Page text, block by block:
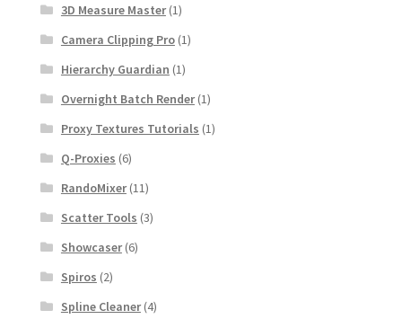
3D Measure Master(1)
Camera Clipping Pro(1)
Hierarchy Guardian (1)
Overnight Batch Render(1)
Proxy Textures Tutorials (1)
Q-Proxies (6)
RandoMixer(11)
Scatter Tools (3)
Showcaser(6)
Spiros (2)
Spline Cleaner(4)